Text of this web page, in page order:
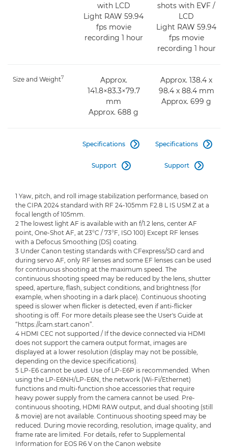
with LCD
Light RAW 59.94
fps movie
recording 1 hour
shots with EVF /
LCD
Light RAW 59.94
fps movie
recording 1 hour
Size and Weight7
Approx.
141.8×83.3×79.7
mm
Approx. 688 g
Approx. 138.4 x
98.4 x 88.4 mm
Approx. 699 g
Specifications 
Support 
Specifications 
Support 
1 Yaw, pitch, and roll image stabilization performance, based on
the CIPA 2024 standard with RF 24-105mm F2.8 L IS USM Z at a
focal length of 105mm.
2 The lowest light AF is available with an f/1.2 lens, center AF
point, One-Shot AF, at 23°C / 73°F, ISO 100) Except RF lenses
with a Defocus Smoothing (DS) coating.
3 Under Canon testing standards with CFexpress/SD card and
during servo AF, only RF lenses and some EF lenses can be used
for continuous shooting at the maximum speed. The
continuous shooting speed may be reduced by the lens, shutter
speed, aperture, flash, subject conditions, and brightness (for
example, when shooting in a dark place). Continuous shooting
speed is slower when flicker is detected, even if anti-flicker
shooting is off. For more details please see the User's Guide at
“https://cam.start.canon”.
4 HDMI CEC not supported / If the device connected via HDMI
does not support the camera output format, images are
displayed at a lower resolution (display may not be possible,
depending on the device specifications).
5 LP-E6 cannot be used. Use of LP-E6P is recommended. When
using the LP-E6NH/LP-E6N, the network (Wi-Fi/Ethernet)
functions and multi-function shoe accessories that require
heavy power supply from the camera cannot be used. Pre-
continuous shooting, HDMI RAW output, and dual shooting (still
& movie) are not available. Continuous shooting speed may be
reduced. During movie recording, resolution, image quality, and
frame rate are limited. For details, refer to Supplemental
Information for EOS R6 V on the Canon website